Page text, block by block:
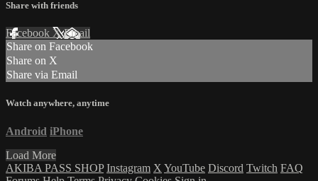
Share with friends
Facebook XEmail
Share on Facebook
Share on X
Share via Email
Watch anywhere, anytime
Android iPhone
Load More
AKIBA PASS SHOP Instagram X YouTube Discord Twitch FAQ